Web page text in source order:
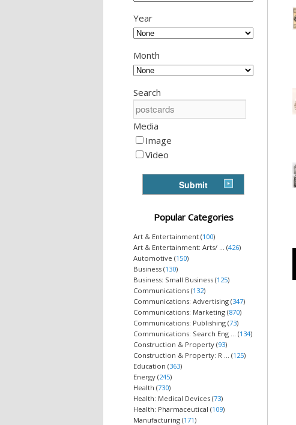
Year
Month
Search
Media
Image
Video
Popular Categories
Art & Entertainment (100)
Art & Entertainment: Arts/ ... (426)
Automotive (150)
Business (130)
Business: Small Business (125)
Communications (132)
Communications: Advertising (347)
Communications: Marketing (870)
Communications: Publishing (73)
Communications: Search Eng ... (134)
Construction & Property (93)
Construction & Property: R ... (125)
Education (363)
Energy (245)
Health (730)
Health: Medical Devices (73)
Health: Pharmaceutical (109)
Manufacturing (171)